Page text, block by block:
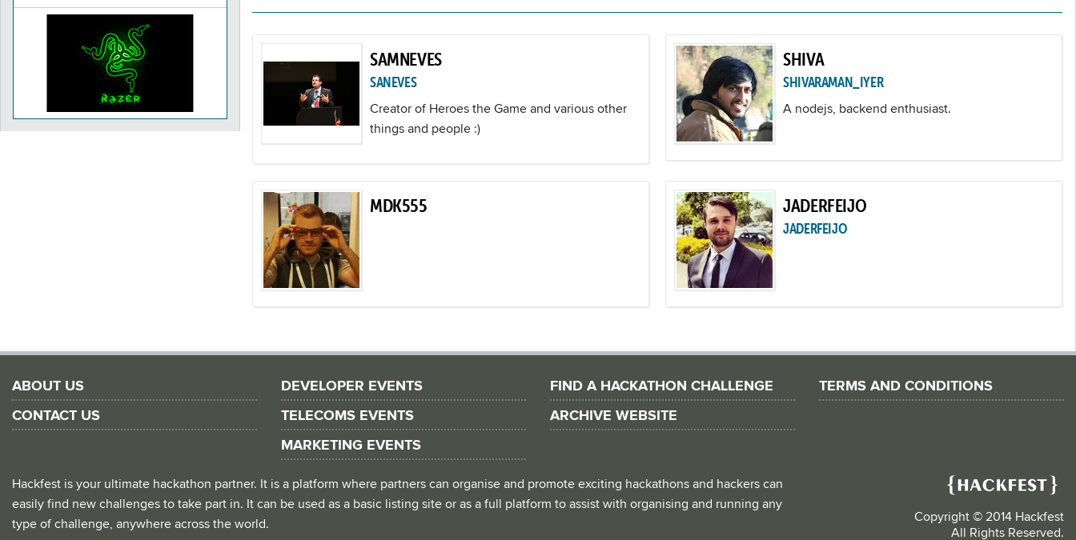
SAMNEVES
SANEVES
Creator of Heroes the Game and various other
things and people :)
SHIVA
SHIVARAMAN_IYER
A nodejs, backend enthusiast.
MDK555 JADERFEIJO
JADERFEIJO
ABOUT US
CONTACT US
DEVELOPER EVENTS
TELECOMS EVENTS
MARKETING EVENTS
FIND A HACKATHON CHALLENGE
ARCHIVE WEBSITE
TERMS AND CONDITIONS
Hackfest is your ultimate hackathon partner. It is a platform where partners can organise and promote exciting hackathons and hackers can
easily find new challenges to take part in. It can be used as a basic listing site or as a full platform to assist with organising and running any
type of challenge, anywhere across the world.
Copyright © 2014 Hackfest
All Rights Reserved.